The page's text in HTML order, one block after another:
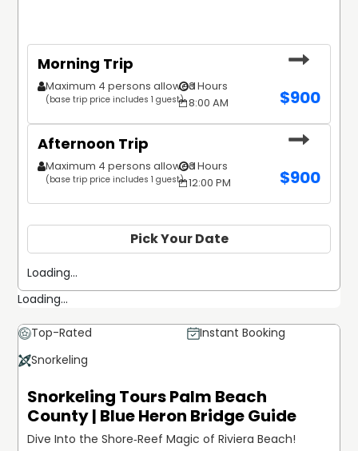
Morning Trip
Maximum 4 persons allowed
(base trip price includes 1 guest)
3 Hours
8:00 AM
$900
Afternoon Trip
Maximum 4 persons allowed
(base trip price includes 1 guest)
3 Hours
12:00 PM
$900
Pick Your Date
Loading...
Loading...
Top-Rated
Instant Booking
Snorkeling
Snorkeling Tours Palm Beach
County | Blue Heron Bridge Guide
Dive Into the Shore‐Reef Magic of Riviera Beach!